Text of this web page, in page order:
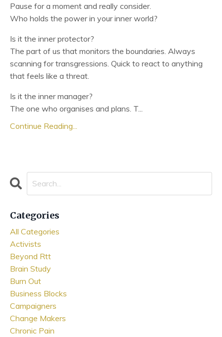
Pause for a moment and really consider.
Who holds the power in your inner world?
Is it the inner protector?
The part of us that monitors the boundaries. Always
scanning for transgressions. Quick to react to anything
that feels like a threat.
Is it the inner manager?
The one who organises and plans. T...
Continue Reading...
Categories
All Categories
Activists
Beyond Rtt
Brain Study
Burn Out
Business Blocks
Campaigners
Change Makers
Chronic Pain